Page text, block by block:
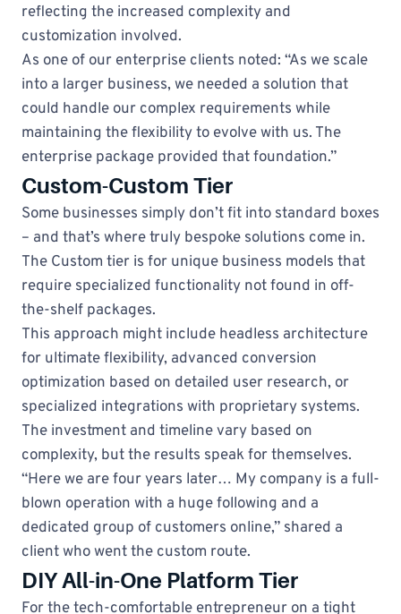
reflecting the increased complexity and
customization involved.
As one of our enterprise clients noted: “As we scale
into a larger business, we needed a solution that
could handle our complex requirements while
maintaining the flexibility to evolve with us. The
enterprise package provided that foundation.”
Custom-Custom Tier
Some businesses simply don’t fit into standard boxes
– and that’s where truly bespoke solutions come in.
The Custom tier is for unique business models that
require specialized functionality not found in off-
the-shelf packages.
This approach might include headless architecture
for ultimate flexibility, advanced conversion
optimization based on detailed user research, or
specialized integrations with proprietary systems.
The investment and timeline vary based on
complexity, but the results speak for themselves.
“Here we are four years later… My company is a full-
blown operation with a huge following and a
dedicated group of customers online,” shared a
client who went the custom route.
DIY All-in-One Platform Tier
For the tech-comfortable entrepreneur on a tight